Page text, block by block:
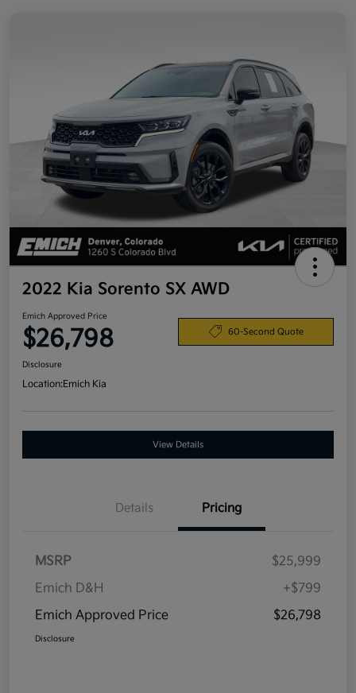
2022 Kia Sorento SX AWD
Emich Approved Price
$26,798 60-Second Quote
Disclosure
Location:Emich Kia
View Details
Details Pricing
MSRP
$25,999
Emich D&H
+$799
Emich Approved Price
$26,798
Disclosure